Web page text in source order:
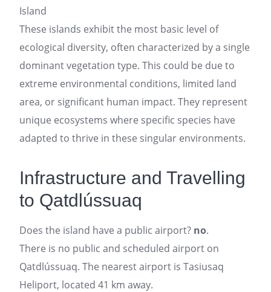
Island
These islands exhibit the most basic level of
ecological diversity, often characterized by a single
dominant vegetation type. This could be due to
extreme environmental conditions, limited land
area, or significant human impact. They represent
unique ecosystems where specific species have
adapted to thrive in these singular environments.
Infrastructure and Travelling
to Qatdlússuaq
Does the island have a public airport? no.
There is no public and scheduled airport on
Qatdlússuaq. The nearest airport is Tasiusaq
Heliport, located 41 km away.